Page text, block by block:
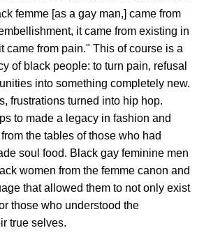
femme [as a gay man,] came from
it came from existing in
came from pain." This of course is a
of black people: to turn pain, refusal
into something completely new.
frustrations turned into hip hop.
to made a legacy in fashion and
the tables of those who had
soul food. Black gay feminine men
women from the femme canon and
that allowed them to not only exist
those who understood the
true selves.